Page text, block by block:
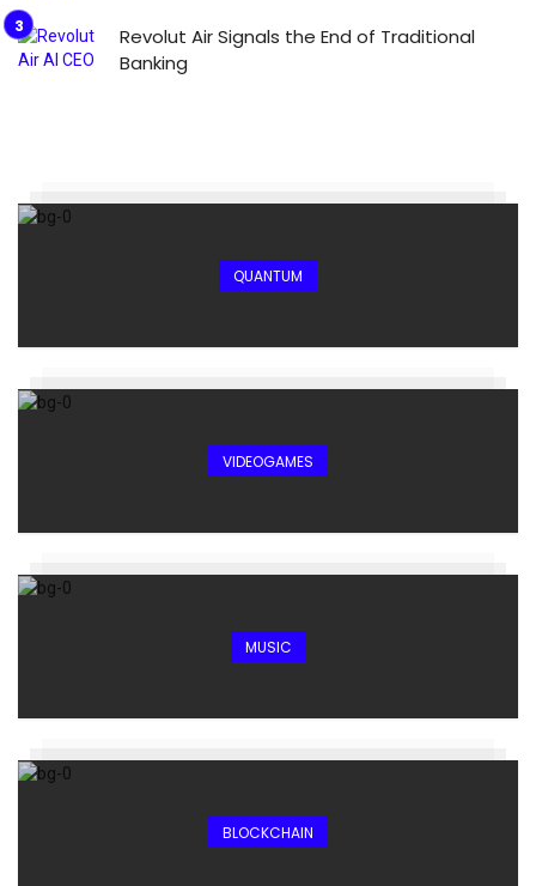
Revolut Air Signals the End of Traditional
Banking
QUANTUM
VIDEOGAMES
MUSIC
BLOCKCHAIN